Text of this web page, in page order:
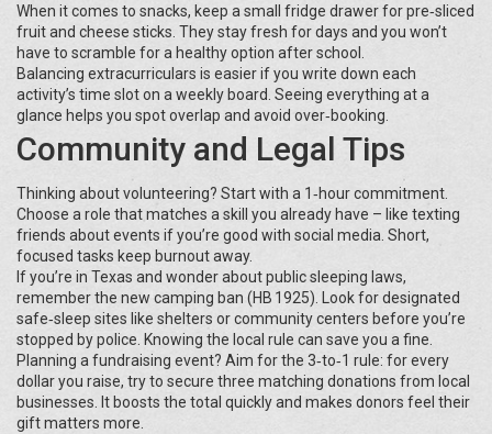
When it comes to snacks, keep a small fridge drawer for pre‑sliced
fruit and cheese sticks. They stay fresh for days and you won’t
have to scramble for a healthy option after school.
Balancing extracurriculars is easier if you write down each
activity’s time slot on a weekly board. Seeing everything at a
glance helps you spot overlap and avoid over‑booking.
Community and Legal Tips
Thinking about volunteering? Start with a 1‑hour commitment.
Choose a role that matches a skill you already have – like texting
friends about events if you’re good with social media. Short,
focused tasks keep burnout away.
If you’re in Texas and wonder about public sleeping laws,
remember the new camping ban (HB 1925). Look for designated
safe‑sleep sites like shelters or community centers before you’re
stopped by police. Knowing the local rule can save you a fine.
Planning a fundraising event? Aim for the 3‑to‑1 rule: for every
dollar you raise, try to secure three matching donations from local
businesses. It boosts the total quickly and makes donors feel their
gift matters more.